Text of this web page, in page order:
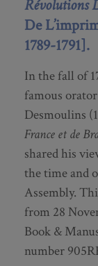
Révolutions
De
1789-1791].
In the fall of
famous
Desmoulins
France et de
shared his
the time and
Assembly.
from 28
Book &
number